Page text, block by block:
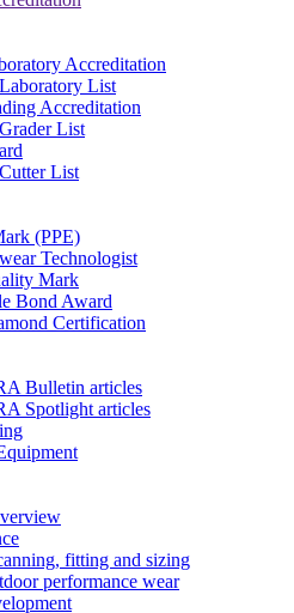
Accreditation
List
Accreditation
List
List
(PPE)
Technologist
Mark
Bond Award
Certification
Bulletin articles
Spotlight articles
fitting and sizing
performance wear